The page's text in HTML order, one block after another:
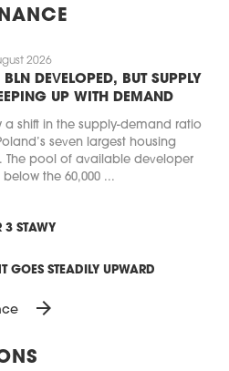
2026
BLN DEVELOPED, BUT SUPPLY
UP WITH DEMAND
a shift in the supply-demand ratio
seven largest housing
The pool of available developer
below the 60,000 ...
3 STAWY
GOES STEADILY UPWARD
arrow_forward